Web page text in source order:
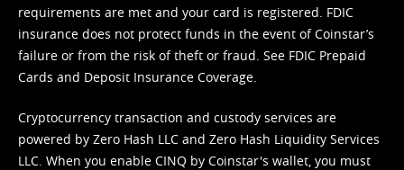
requirements are met and your card is registered. FDIC
insurance does not protect funds in the event of Coinstar’s
failure or from the risk of theft or fraud. See FDIC Prepaid
Cards and Deposit Insurance Coverage.
Cryptocurrency transaction and custody services are
powered by Zero Hash LLC and Zero Hash Liquidity Services
LLC. When you enable CINQ by Coinstar's wallet, you must